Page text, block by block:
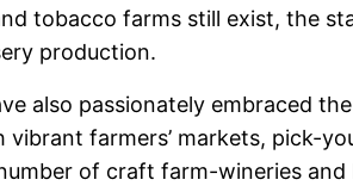
tobacco farms still exist, the
production.
also passionately embraced
farmers’ markets, pick-
of craft farm-wineries and